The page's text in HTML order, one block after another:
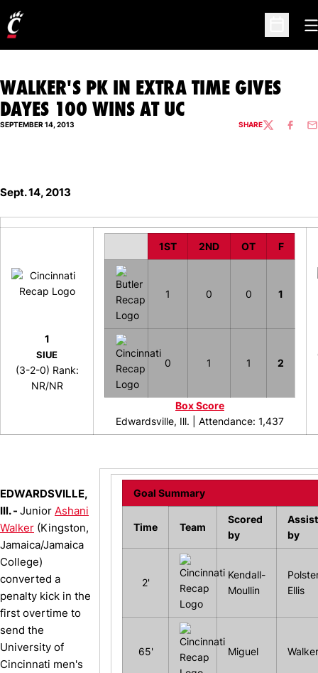
Open
WALKER'S PK IN EXTRA TIME GIVES
DAYES 100 WINS AT UC
SEPTEMBER 14, 2013 SHARETWITTER
Sept. 14, 2013
1
SIUE
(3-2-0) Rank:
NR/NR
1ST 2ND OT F
1 0 0 1
0 1 1 2
Box Score
Edwardsville, Ill. |
Attendance: 1,437
Goal Summary
Time Team
Scored
by
by
2'
Kendall-
Moullin
Ellis
65' Miguel Walker
EDWARDSVILLE,
Ill. - Junior Ashani
Walker (Kingston,
Jamaica/Jamaica
College)
converted a
penalty kick in the
first overtime to
send the
University of
Cincinnati men's